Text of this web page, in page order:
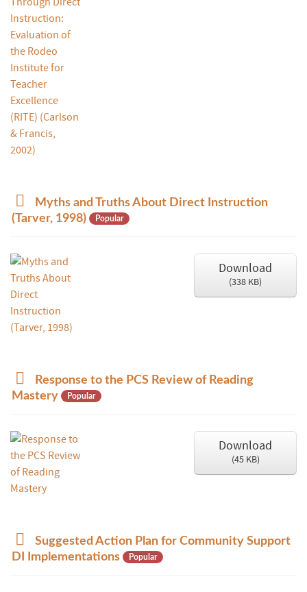
p
d
Myths and Truths About Direct Instruction
(Tarver, 1998)
Popular
Download
(338 KB)
p
d
Response to the PCS Review of Reading
Mastery
Popular
Download
(45 KB)
p
d
Suggested Action Plan for Community Support
DI Implementations
Popular